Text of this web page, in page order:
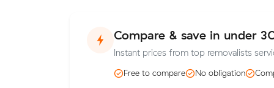
Compare & save in under
Instant prices from top removalists
Free to compare No obligation